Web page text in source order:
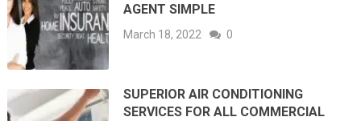
AGENT SIMPLE
March 18, 2022 0
SUPERIOR AIR CONDITIONING
SERVICES FOR ALL COMMERCIAL